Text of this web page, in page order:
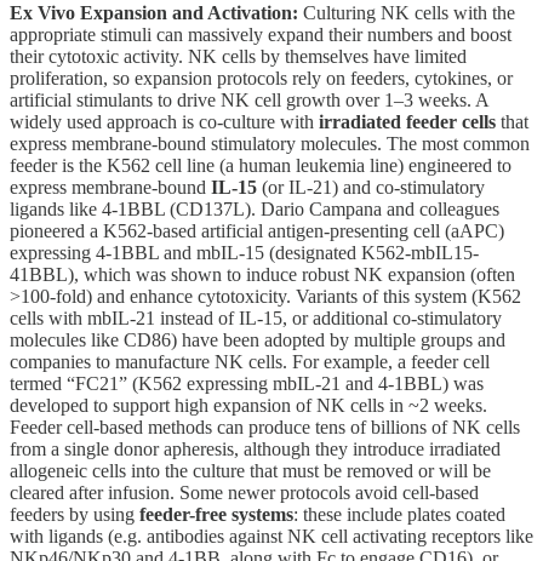
Ex Vivo Expansion and Activation: Culturing NK cells with the
appropriate stimuli can massively expand their numbers and boost
their cytotoxic activity. NK cells by themselves have limited
proliferation, so expansion protocols rely on feeders, cytokines, or
artificial stimulants to drive NK cell growth over 1–3 weeks. A
widely used approach is co-culture with irradiated feeder cells that
express membrane-bound stimulatory molecules. The most common
feeder is the K562 cell line (a human leukemia line) engineered to
express membrane-bound IL-15 (or IL-21) and co-stimulatory
ligands like 4-1BBL (CD137L). Dario Campana and colleagues
pioneered a K562-based artificial antigen-presenting cell (aAPC)
expressing 4-1BBL and mbIL-15 (designated K562-mbIL15-
41BBL), which was shown to induce robust NK expansion (often
>100-fold) and enhance cytotoxicity. Variants of this system (K562
cells with mbIL-21 instead of IL-15, or additional co-stimulatory
molecules like CD86) have been adopted by multiple groups and
companies to manufacture NK cells. For example, a feeder cell
termed “FC21” (K562 expressing mbIL-21 and 4-1BBL) was
developed to support high expansion of NK cells in ~2 weeks.
Feeder cell-based methods can produce tens of billions of NK cells
from a single donor apheresis, although they introduce irradiated
allogeneic cells into the culture that must be removed or will be
cleared after infusion. Some newer protocols avoid cell-based
feeders by using feeder-free systems: these include plates coated
with ligands (e.g. antibodies against NK cell activating receptors like